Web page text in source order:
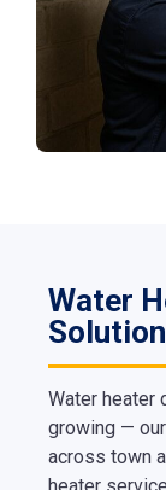
Water
Water heater
growing —
across town